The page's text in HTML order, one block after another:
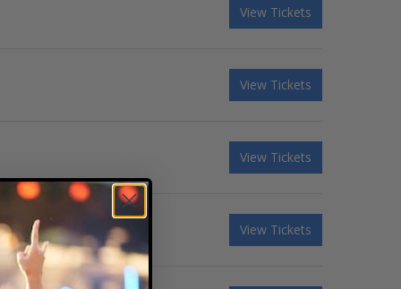
View Tickets
View Tickets
View Tickets
View Tickets